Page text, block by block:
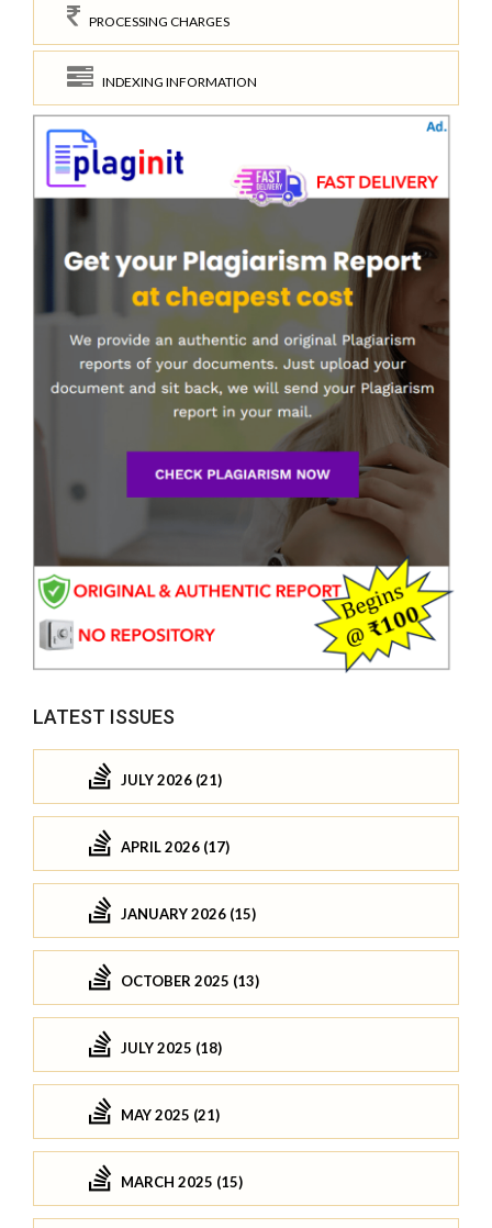
PROCESSING CHARGES
INDEXING INFORMATION
LATEST ISSUES
JULY 2026 (21)
APRIL 2026 (17)
JANUARY 2026 (15)
OCTOBER 2025 (13)
JULY 2025 (18)
MAY 2025 (21)
MARCH 2025 (15)